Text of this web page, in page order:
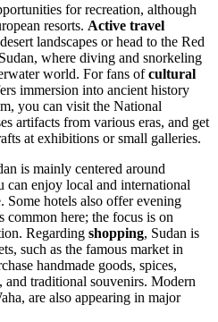
for recreation, although
resorts. Active travel
landscapes or head to the Red
, where diving and snorkeling
world. For fans ofcultural
immersion into ancient history
, you can visit the National
artifacts from various eras, and get
at exhibitions or small galleries.
is mainly centered around
can enjoy local and international
Some hotels also offer evening
here; the focus is on
Regarding shopping, Sudan is
such as the famous market in
handmade goods, spices,
traditional souvenirs. Modern
, are also appearing in major